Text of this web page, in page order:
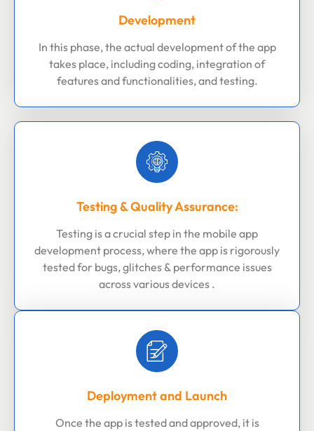
Development
In this phase, the actual development of the app
takes place, including coding, integration of
features and functionalities, and testing.
Testing & Quality Assurance:
Testing is a crucial step in the mobile app
development process, where the app is rigorously
tested for bugs, glitches & performance issues
across various devices .
Deployment and Launch
Once the app is tested and approved, it is